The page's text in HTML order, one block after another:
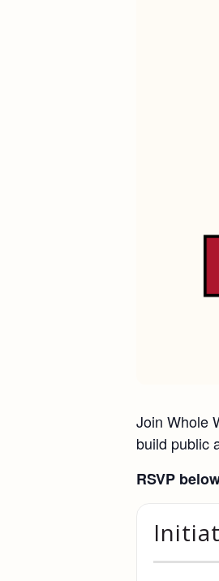
Join Whole
build public
RSVP